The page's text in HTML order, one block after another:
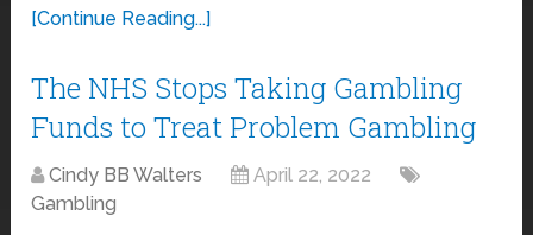
[Continue Reading...]
The NHS Stops Taking Gambling
Funds to Treat Problem Gambling
Cindy BB Walters
April 22, 2022
Gambling